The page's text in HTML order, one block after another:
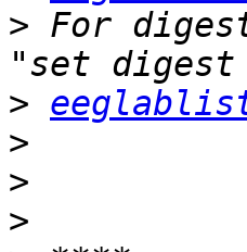
> For
>
>
>
>